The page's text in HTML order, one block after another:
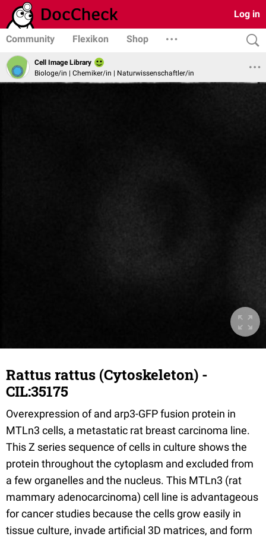
Log in
Community Flexikon Shop
Cell Image Library
Biologe/in | Chemiker/in | Naturwissenschaftler/in
Rattus rattus (Cytoskeleton) -
CIL:35175
Overexpression of and arp3-GFP fusion protein in
MTLn3 cells, a metastatic rat breast carcinoma line.
This Z series sequence of cells in culture shows the
protein throughout the cytoplasm and excluded from
a few organelles and the nucleus. This MTLn3 (rat
mammary adenocarcinoma) cell line is advantageous
for cancer studies because the cells grow easily in
tissue culture, invade artificial 3D matrices, and form